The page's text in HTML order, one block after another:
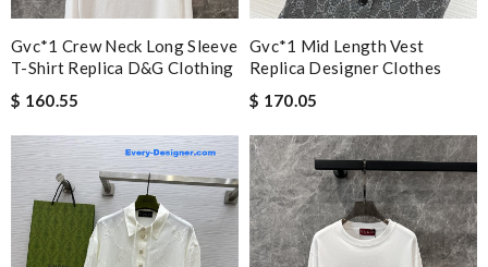
Gvc*1 Crew Neck Long Sleeve
T-Shirt Replica D&g Clothing
$ 160.55
Gvc*1 Mid Length Vest
Replica Designer Clothes
$ 170.05